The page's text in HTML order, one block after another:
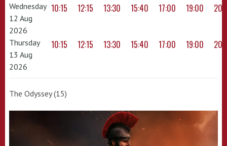
Wednesday
12 Aug
2026
10:15 12:15 13:30 15:40 17:00 19:00
Thursday
13 Aug
2026
10:15 12:15 13:30 15:40 17:00 19:00
The Odyssey (15)